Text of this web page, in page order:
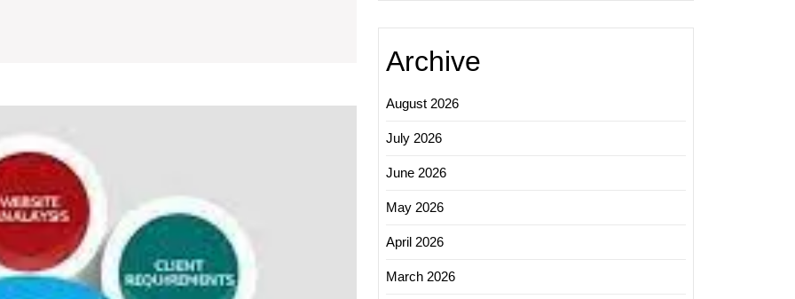
Maximizing
Online
Search
Engine
Archive
August 2026
July 2026
June 2026
May 2026
April 2026
March 2026